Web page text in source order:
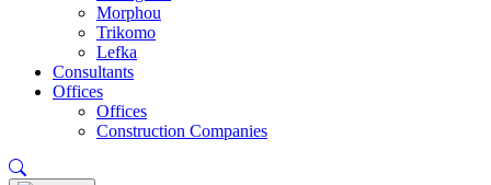
Morphou
Trikomo
Lefka
Consultants
Offices
Offices
Construction Companies